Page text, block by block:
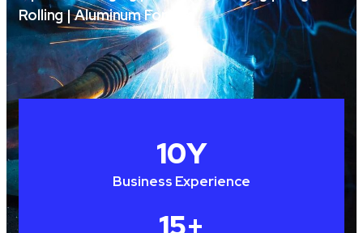
Rolling | Aluminum Forging
Business Experience
10Y